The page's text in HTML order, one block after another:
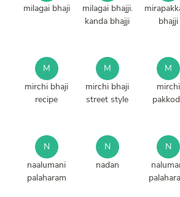
milagai bhaji
milagai bhajji.
kanda bhajji
bhajji
M
mirchi bhaji
recipe
M
mirchi bhaji
street style
M
mirchi
N
naalumani
palaharam
N
nadan
N